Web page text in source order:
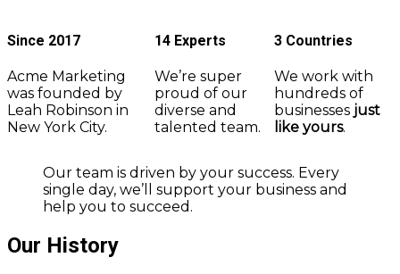
Since 2017
Acme Marketing
was founded by
Leah Robinson in
New York City.
14 Experts
We’re super
proud of our
diverse and
talented team.
3 Countries
We work with
hundreds of
businesses just
like yours.
Our team is driven by your success. Every
single day, we’ll support your business and
help you to succeed.
Our History